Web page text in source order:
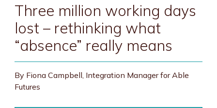
Three million working days
lost – rethinking what
“absence” really means
By Fiona Campbell, Integration Manager for Able
Futures